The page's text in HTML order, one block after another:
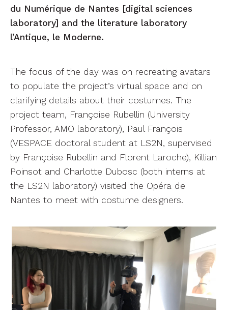
du Numérique de Nantes [digital sciences
laboratory] and the literature laboratory
l’Antique, le Moderne.
The focus of the day was on recreating avatars
to populate the project’s virtual space and on
clarifying details about their costumes. The
project team, Françoise Rubellin (University
Professor, AMO laboratory), Paul François
(VESPACE doctoral student at LS2N, supervised
by Françoise Rubellin and Florent Laroche), Killian
Poinsot and Charlotte Dubosc (both interns at
the LS2N laboratory) visited the Opéra de
Nantes to meet with costume designers.